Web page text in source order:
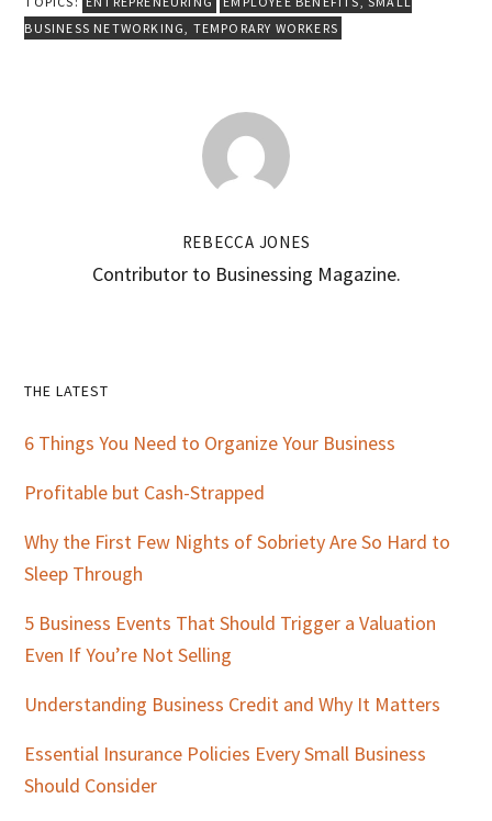
BUSINESS NETWORKING, TEMPORARY WORKERS
REBECCA JONES
Contributor to Businessing Magazine.
Primary
Sidebar
THE LATEST
6 Things You Need to Organize Your Business
Profitable but Cash-Strapped
Why the First Few Nights of Sobriety Are So Hard to
Sleep Through
5 Business Events That Should Trigger a Valuation
Even If You’re Not Selling
Understanding Business Credit and Why It Matters
Essential Insurance Policies Every Small Business
Should Consider